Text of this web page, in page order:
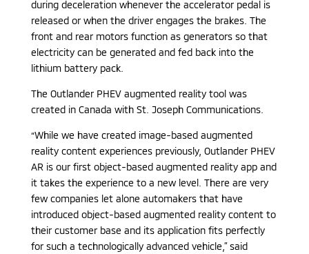
during deceleration whenever the accelerator pedal is
released or when the driver engages the brakes. The
front and rear motors function as generators so that
electricity can be generated and fed back into the
lithium battery pack.
The Outlander PHEV augmented reality tool was
created in Canada with St. Joseph Communications.
“While we have created image-based augmented
reality content experiences previously, Outlander PHEV
AR is our first object-based augmented reality app and
it takes the experience to a new level. There are very
few companies let alone automakers that have
introduced object-based augmented reality content to
their customer base and its application fits perfectly
for such a technologically advanced vehicle,” said